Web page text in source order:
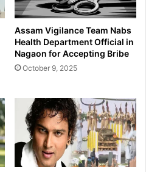
Assam Vigilance Team Nabs
Health Department Official in
Nagaon for Accepting Bribe
October 9, 2025